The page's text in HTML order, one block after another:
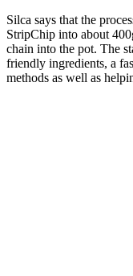
Silca says that the
StripChip into about
chain into the pot. The
friendly ingredients, a
methods as well as